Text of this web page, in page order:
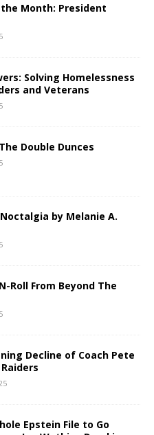
Month: President
Solving Homelessness
and Veterans
Double Dunces
by Melanie A.
Roll From Beyond The
Decline of Coach Pete
Epstein File to Go